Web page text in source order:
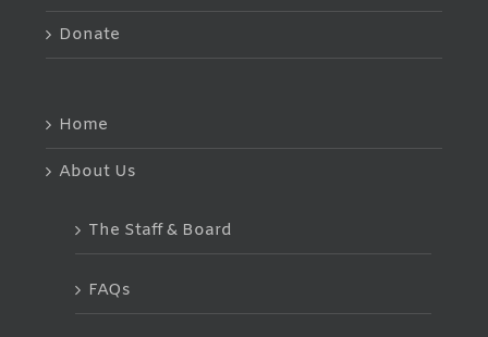
Donate
Home
About Us
The Staff & Board
FAQs